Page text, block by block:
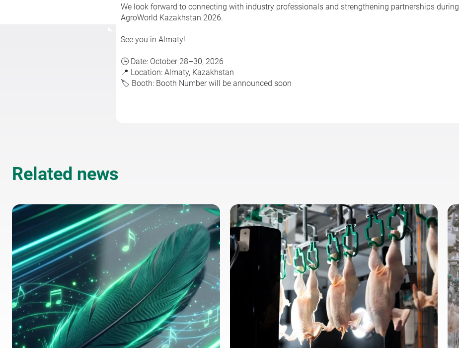
We look forward to connecting with industry professionals and strengthening partnerships during
AgroWorld Kazakhstan 2026.
See you in Almaty!
🕒 Date: October 28–30, 2026
📍 Location: Almaty, Kazakhstan
🏷️ Booth: Booth Number will be announced soon
Related news